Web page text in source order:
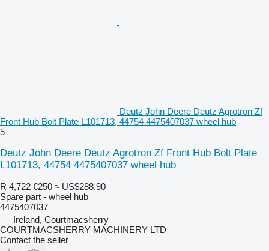
Deutz John Deere Deutz Agrotron Zf
Front Hub Bolt Plate L101713, 44754 4475407037 wheel hub
5
Deutz John Deere Deutz Agrotron Zf Front Hub Bolt Plate
L101713, 44754 4475407037 wheel hub
R 4,722 €250 ≈ US$288.90
Spare part - wheel hub
4475407037
Ireland, Courtmacsherry
COURTMACSHERRY MACHINERY LTD
Contact the seller